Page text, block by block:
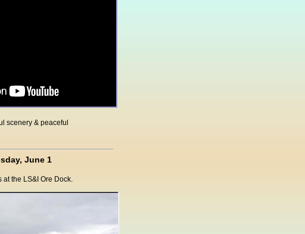
scenery & peaceful
June 1
at the LS&I Ore Dock.